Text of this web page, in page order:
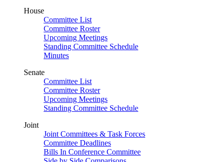
House
Committee List
Committee Roster
Upcoming Meetings
Standing Committee Schedule
Minutes
Senate
Committee List
Committee Roster
Upcoming Meetings
Standing Committee Schedule
Joint
Joint Committees & Task Forces
Committee Deadlines
Bills In Conference Committee